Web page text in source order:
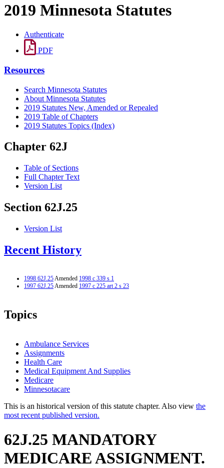
2019 Minnesota Statutes
Authenticate
PDF
Resources
Search Minnesota Statutes
About Minnesota Statutes
2019 Statutes New, Amended or Repealed
2019 Table of Chapters
2019 Statutes Topics (Index)
Chapter 62J
Table of Sections
Full Chapter Text
Version List
Section 62J.25
Version List
Recent History
1998 62J.25Amended 1998 c 339 s 1
1997 62J.25Amended 1997 c 225 art 2 s 23
Topics
Ambulance Services
Assignments
Health Care
Medical Equipment And Supplies
Medicare
Minnesotacare
This is an historical version of this statute chapter. Also view the
most recent published version.
62J.25 MANDATORY
MEDICARE ASSIGNMENT.